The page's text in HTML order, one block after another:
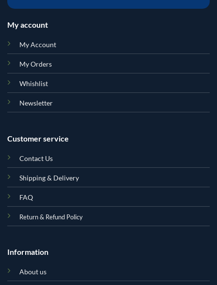
My account
My Account
My Orders
Whishlist
Newsletter
Customer service
Contact Us
Shipping & Delivery
FAQ
Return & Refund Policy
Information
About us